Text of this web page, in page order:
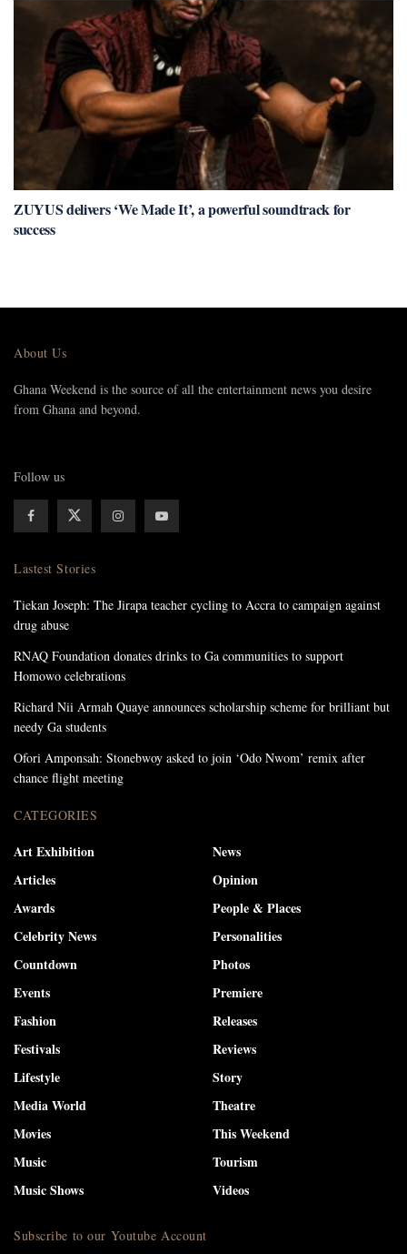
ZUYUS delivers ‘We Made It’, a powerful soundtrack for
success
About Us
Ghana Weekend is the source of all the entertainment news you desire
from Ghana and beyond.
Follow us
Lastest Stories
Tiekan Joseph: The Jirapa teacher cycling to Accra to campaign against
drug abuse
RNAQ Foundation donates drinks to Ga communities to support
Homowo celebrations
Richard Nii Armah Quaye announces scholarship scheme for brilliant but
needy Ga students
Ofori Amponsah: Stonebwoy asked to join ‘Odo Nwom’ remix after
chance flight meeting
CATEGORIES
Art Exhibition
Articles
Awards
Celebrity News
Countdown
Events
Fashion
Festivals
Lifestyle
Media World
Movies
Music
Music Shows
News
Opinion
People & Places
Personalities
Photos
Premiere
Releases
Reviews
Story
Theatre
This Weekend
Tourism
Videos
Subscribe to our Youtube Account